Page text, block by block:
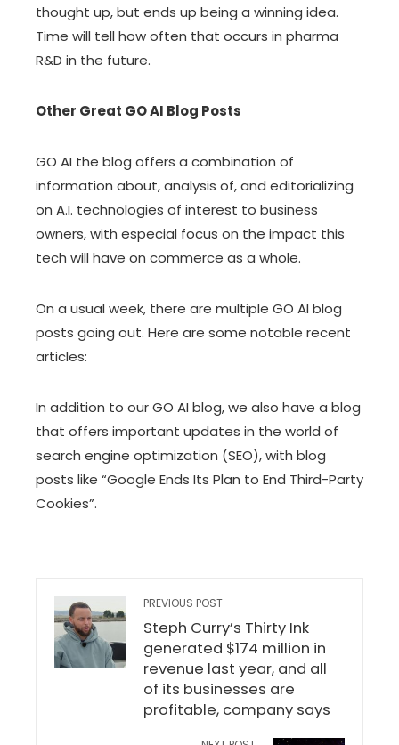
thought up, but ends up being a winning idea.
Time will tell how often that occurs in pharma
R&D in the future.
Other Great GO AI Blog Posts
GO AI the blog offers a combination of
information about, analysis of, and editorializing
on A.I. technologies of interest to business
owners, with especial focus on the impact this
tech will have on commerce as a whole.
On a usual week, there are multiple GO AI blog
posts going out. Here are some notable recent
articles:
In addition to our GO AI blog, we also have a blog
that offers important updates in the world of
search engine optimization (SEO), with blog
posts like “Google Ends Its Plan to End Third-Party
Cookies”.
PREVIOUS POST
Steph Curry’s Thirty Ink
generated $174 million in
revenue last year, and all
of its businesses are
profitable, company says